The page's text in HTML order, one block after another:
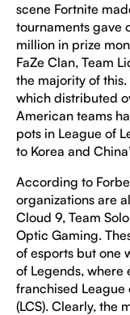
scene Fortnite
tournaments gave
million in prize
FaZe Clan, Team
the majority of
which distributed
American teams
pots in League of
to Korea and
According to
organizations are
Cloud 9, Team
Optic Gaming.
of esports but one
of Legends, where
franchised League
(LCS). Clearly, the